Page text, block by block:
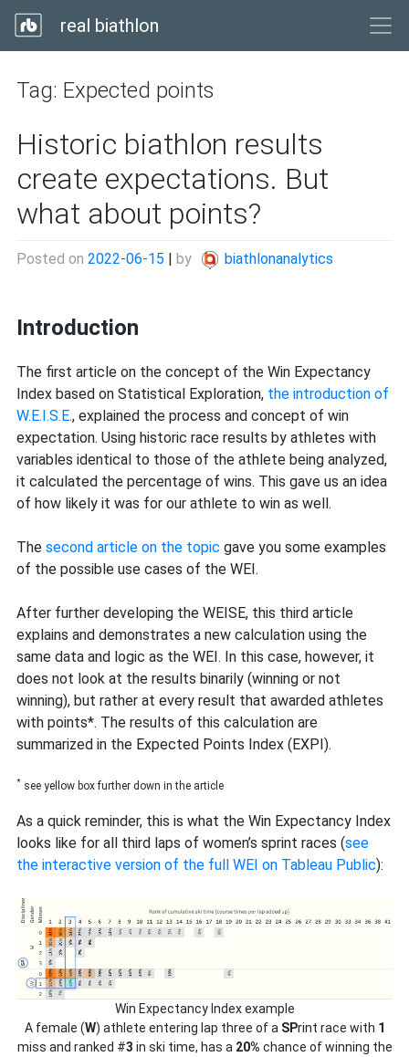
real biathlon
Tag: Expected points
Historic biathlon results
create expectations. But
what about points?
Posted on 2022-06-15 | by biathlonanalytics
Introduction
The first article on the concept of the Win Expectancy
Index based on Statistical Exploration, the introduction of
W.E.I.S.E., explained the process and concept of win
expectation. Using historic race results by athletes with
variables identical to those of the athlete being analyzed,
it calculated the percentage of wins. This gave us an idea
of how likely it was for our athlete to win as well.
The second article on the topic gave you some examples
of the possible use cases of the WEI.
After further developing the WEISE, this third article
explains and demonstrates a new calculation using the
same data and logic as the WEI. In this case, however, it
does not look at the results binarily (winning or not
winning), but rather at every result that awarded athletes
with points*. The results of this calculation are
summarized in the Expected Points Index (EXPI).
* see yellow box further down in the article
As a quick reminder, this is what the Win Expectancy Index
looks like for all third laps of women’s sprint races (see
the interactive version of the full WEI on Tableau Public):
Win Expectancy Index example
A female (W) athlete entering lap three of a SPrint race with 1
miss and ranked #3 in ski time, has a 20% chance of winning the